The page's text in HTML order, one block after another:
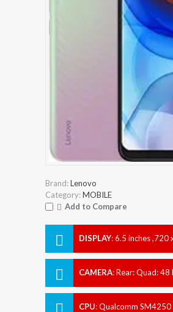
Brand:Lenovo
Category:MOBILE
Add to Compare
DISPLAY:6.5 inches ,720
CAMERA:Rear: Quad: 48
CPU:Qualcomm SM4250